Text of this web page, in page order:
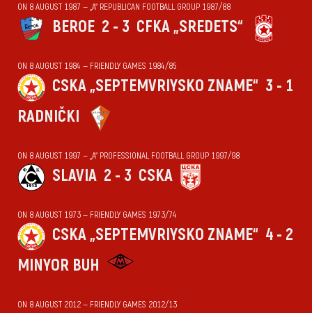
ON 8 AUGUST 1987 — „А“ REPUBLICAN FOOTBALL GROUP 1987/88
BEROE 2 - 3 CFKA „SREDETS“
ON 8 AUGUST 1984 — FRIENDLY GAMES 1984/85
CSKA „SEPTEMVRIYSKO ZNAME“ 3 - 1
RADNIČKI
ON 8 AUGUST 1997 — „А“ PROFESSIONAL FOOTBALL GROUP 1997/98
SLAVIA 2 - 3 CSKA
ON 8 AUGUST 1973 — FRIENDLY GAMES 1973/74
CSKA „SEPTEMVRIYSKO ZNAME“ 4 - 2
MINYOR BUH
ON 8 AUGUST 2012 — FRIENDLY GAMES 2012/13